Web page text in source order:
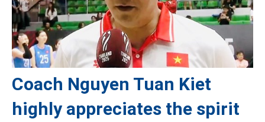
Coach Nguyen Tuan Kiet
highly appreciates the spirit